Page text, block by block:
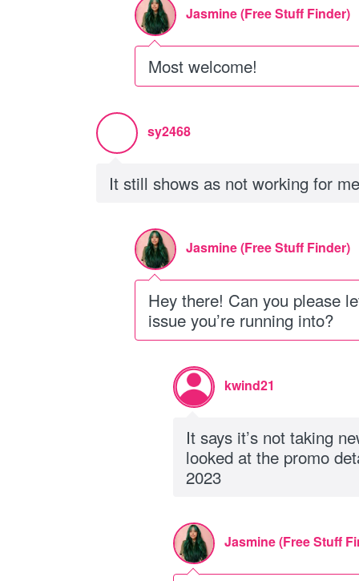
Jasmine (Free Stuff Finder)
Most welcome!
sy2468
It still shows as not working for me
Jasmine (Free Stuff Finder)
Hey there! Can you please
issue you’re running into?
kwind21
It says it’s not taking
looked at the promo
2023
Jasmine (Free Stuff